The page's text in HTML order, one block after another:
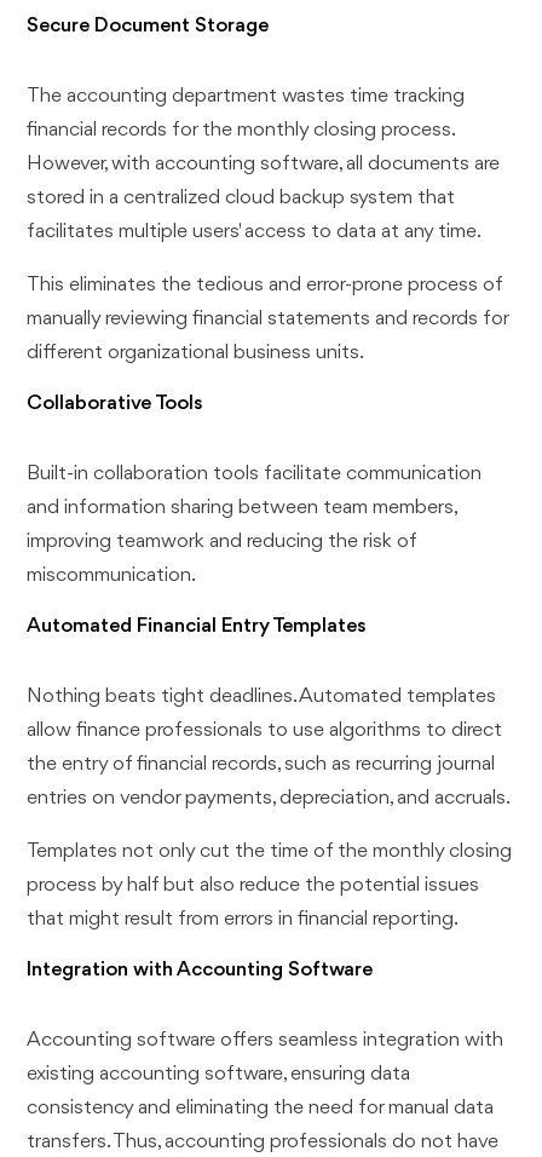
Secure Document Storage
The accounting department wastes time tracking
financial records for the monthly closing process.
However, with accounting software, all documents are
stored in a centralized cloud backup system that
facilitates multiple users' access to data at any time.
This eliminates the tedious and error-prone process of
manually reviewing financial statements and records for
different organizational business units.
Collaborative Tools
Built-in collaboration tools facilitate communication
and information sharing between team members,
improving teamwork and reducing the risk of
miscommunication.
Automated Financial Entry Templates
Nothing beats tight deadlines. Automated templates
allow finance professionals to use algorithms to direct
the entry of financial records, such as recurring journal
entries on vendor payments, depreciation, and accruals.
Templates not only cut the time of the monthly closing
process by half but also reduce the potential issues
that might result from errors in financial reporting.
Integration with Accounting Software
Accounting software offers seamless integration with
existing accounting software, ensuring data
consistency and eliminating the need for manual data
transfers. Thus, accounting professionals do not have